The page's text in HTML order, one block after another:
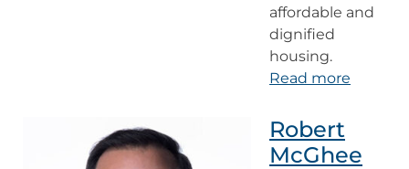
affordable and
dignified
housing.
Read more
Robert
McGhee